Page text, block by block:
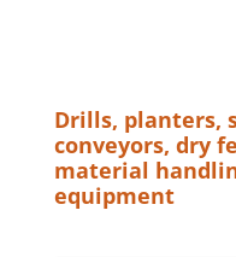
Drills, planters,
conveyors, dry
material
equipment